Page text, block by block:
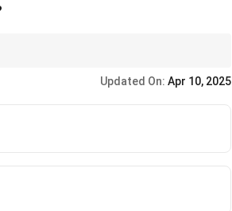
Updated On: Apr 10, 2025